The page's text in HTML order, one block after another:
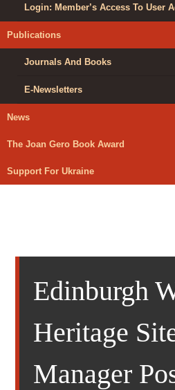
Login: Member’s Access To User
Publications
Journals And Books
E-Newsletters
News
The Joan Gero Book Award
Support For Ukraine
Edinburgh
Heritage
Manager